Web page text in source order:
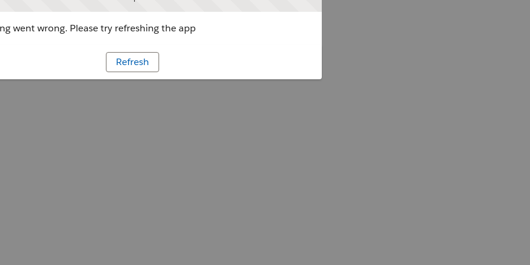
went wrong. Please try refreshing the app
Refresh